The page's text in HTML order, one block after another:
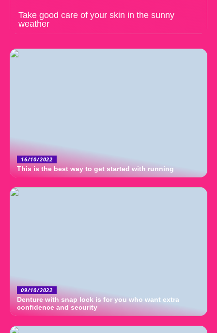
Take good care of your skin in the sunny
weather
16/10/2022
This is the best way to get started with running
09/10/2022
Denture with snap lock is for you who want extra
confidence and security